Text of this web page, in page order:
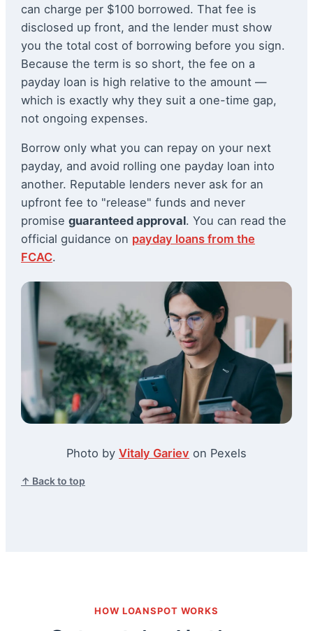
can charge per $100 borrowed. That fee is
disclosed up front, and the lender must show
you the total cost of borrowing before you sign.
Because the term is so short, the fee on a
payday loan is high relative to the amount —
which is exactly why they suit a one-time gap,
not ongoing expenses.
Borrow only what you can repay on your next
payday, and avoid rolling one payday loan into
another. Reputable lenders never ask for an
upfront fee to "release" funds and never
promise guaranteed approval. You can read the
official guidance on payday loans from the
FCAC.
Photo by Vitaly Gariev on Pexels
↑ Back to top
HOW LOANSPOT WORKS